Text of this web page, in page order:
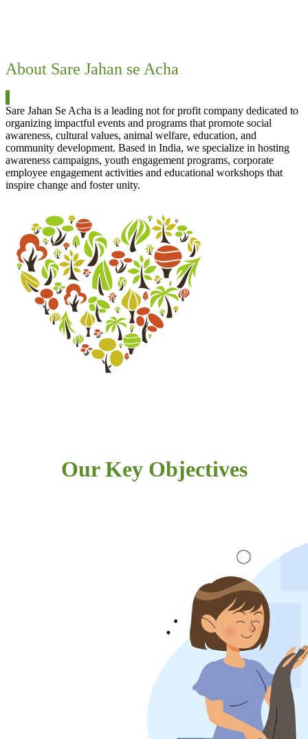
About Sare Jahan se Acha
Sare Jahan Se Acha is a leading not for profit company dedicated to
organizing impactful events and programs that promote social
awareness, cultural values, animal welfare, education, and
community development. Based in India, we specialize in hosting
awareness campaigns, youth engagement programs, corporate
employee engagement activities and educational workshops that
inspire change and foster unity.
Our Key Objectives